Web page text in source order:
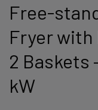
Free-
Fryer
2 Baskets
kW